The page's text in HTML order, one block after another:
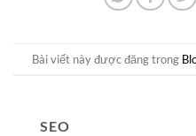
Bài viết này được đăng trong
SEO